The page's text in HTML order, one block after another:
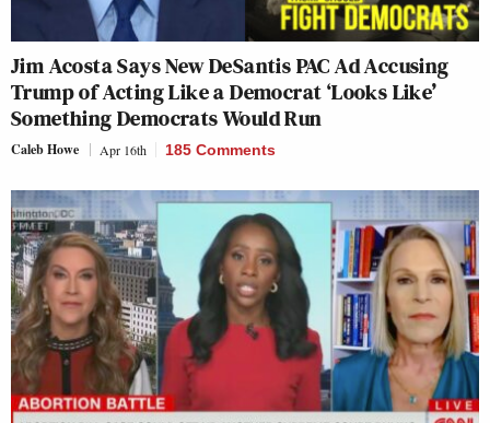
Jim Acosta Says New DeSantis PAC Ad Accusing
Trump of Acting Like a Democrat ‘Looks Like’
Something Democrats Would Run
Caleb Howe Apr 16th 185 Comments